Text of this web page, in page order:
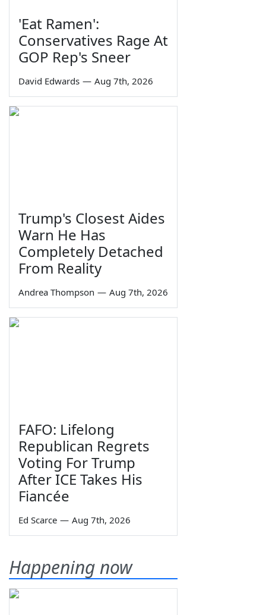
'Eat Ramen':
Conservatives Rage At
GOP Rep's Sneer
David Edwards — Aug 7th, 2026
Trump's Closest Aides
Warn He Has
Completely Detached
From Reality
Andrea Thompson — Aug 7th, 2026
FAFO: Lifelong
Republican Regrets
Voting For Trump
After ICE Takes His
Fiancée
Ed Scarce — Aug 7th, 2026
Happening now